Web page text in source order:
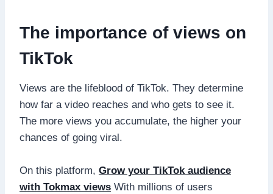
The importance of views on
TikTok
Views are the lifeblood of TikTok. They determine
how far a video reaches and who gets to see it.
The more views you accumulate, the higher your
chances of going viral.
On this platform, Grow your TikTok audience
with Tokmax views With millions of users